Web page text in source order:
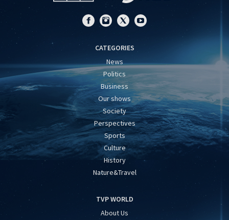
CATEGORIES
News
Politics
Business
Our shows
Society
Perspectives
Sports
Culture
History
Nature&Travel
TVP WORLD
About Us